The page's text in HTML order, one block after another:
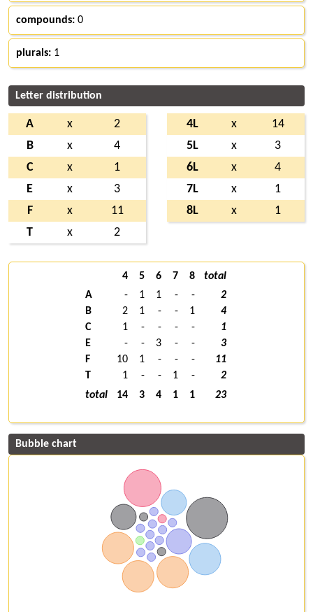
compounds: 0
plurals: 1
Letter distribution
A x
2
B
x
4
C
x
1
E
x
3
F
x
11
T
x 2
4L x
14
5L
x
3
6L
x
4
7L
x
1
8L
x 1
4 5 6 7 8
total
A
- 1 1 - -
2
B
2 1 - - 1
4
C
1 - - - -
1
E
- - 3 - -
3
F
10 1 - - -
11
T
1 - - 1 -
2
total
14 3 4 1 1 23
Bubble chart